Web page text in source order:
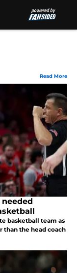
Read More
basketball team as
than the head coach